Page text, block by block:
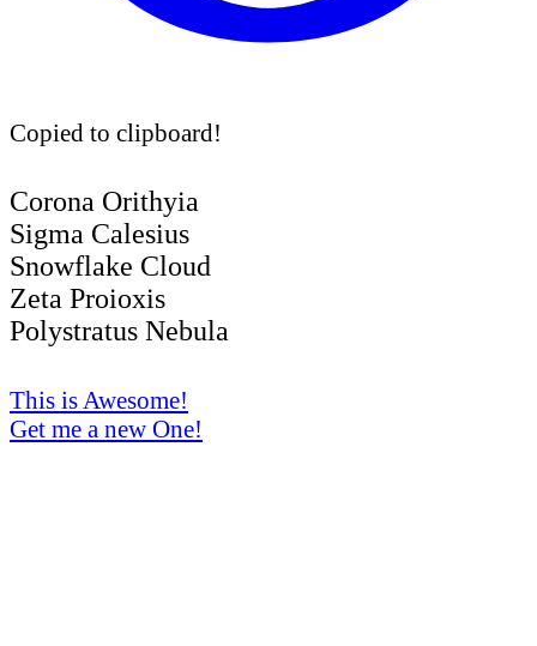
Copied to clipboard!
Corona Orithyia
Sigma Calesius
Snowflake Cloud
Zeta Proioxis
Polystratus Nebula
This is Awesome!
Get me a new One!